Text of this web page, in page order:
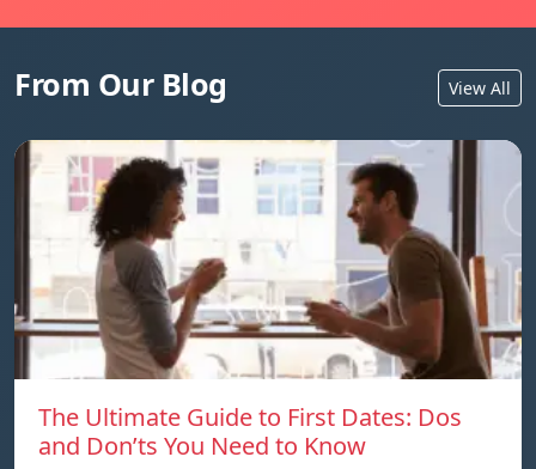
From Our Blog View All
The Ultimate Guide to First Dates: Dos
and Don’ts You Need to Know